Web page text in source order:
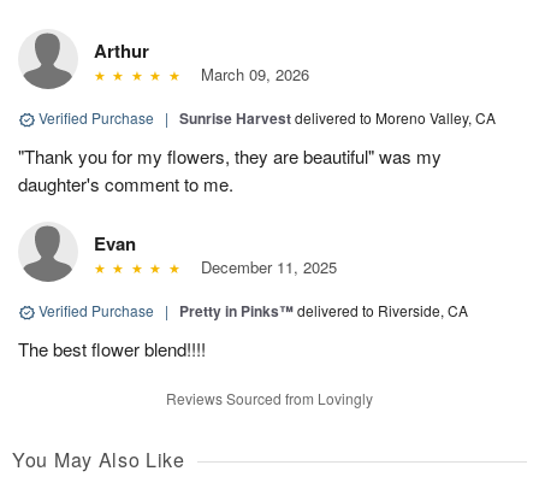
Arthur
March 09, 2026
Verified Purchase | Sunrise Harvestdelivered to Moreno Valley, CA
"Thank you for my flowers, they are beautiful" was my
daughter's comment to me.
Evan
December 11, 2025
Verified Purchase | Pretty in Pinks™delivered to Riverside, CA
The best flower blend!!!!
Reviews Sourced from Lovingly
You May Also Like